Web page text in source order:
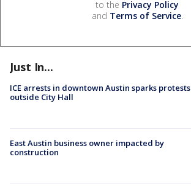
to the Privacy Policy
and Terms of Service.
Just In...
ICE arrests in downtown Austin sparks protests
outside City Hall
East Austin business owner impacted by
construction